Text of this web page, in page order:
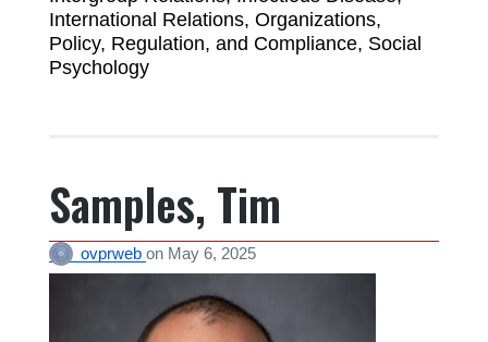
International Relations, Organizations,
Policy, Regulation, and Compliance, Social
Psychology
Samples, Tim
ovprweb on May 6, 2025